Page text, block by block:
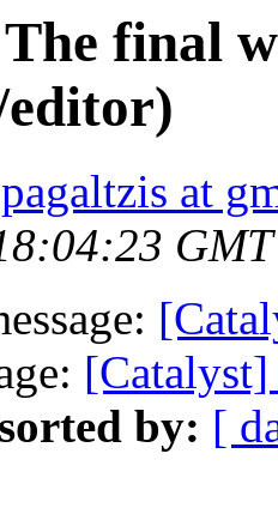
final
pagaltzis at
by: [